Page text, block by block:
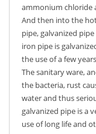
ammonium chloride
And then into the
pipe, galvanized
iron pipe is
the use of a few
The sanitary ware,
the bacteria, rust
water and thus
galvanized pipe is a
use of long life and